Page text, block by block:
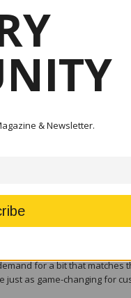
We boldly drive a
customers. As such, we
industry – a drill bit
drilling offers a higher
new and older rigs –
bits during
being discarded,
mining,” says
between regrinds,
for a bit that matches
just as game-changing for
& Newsletter.